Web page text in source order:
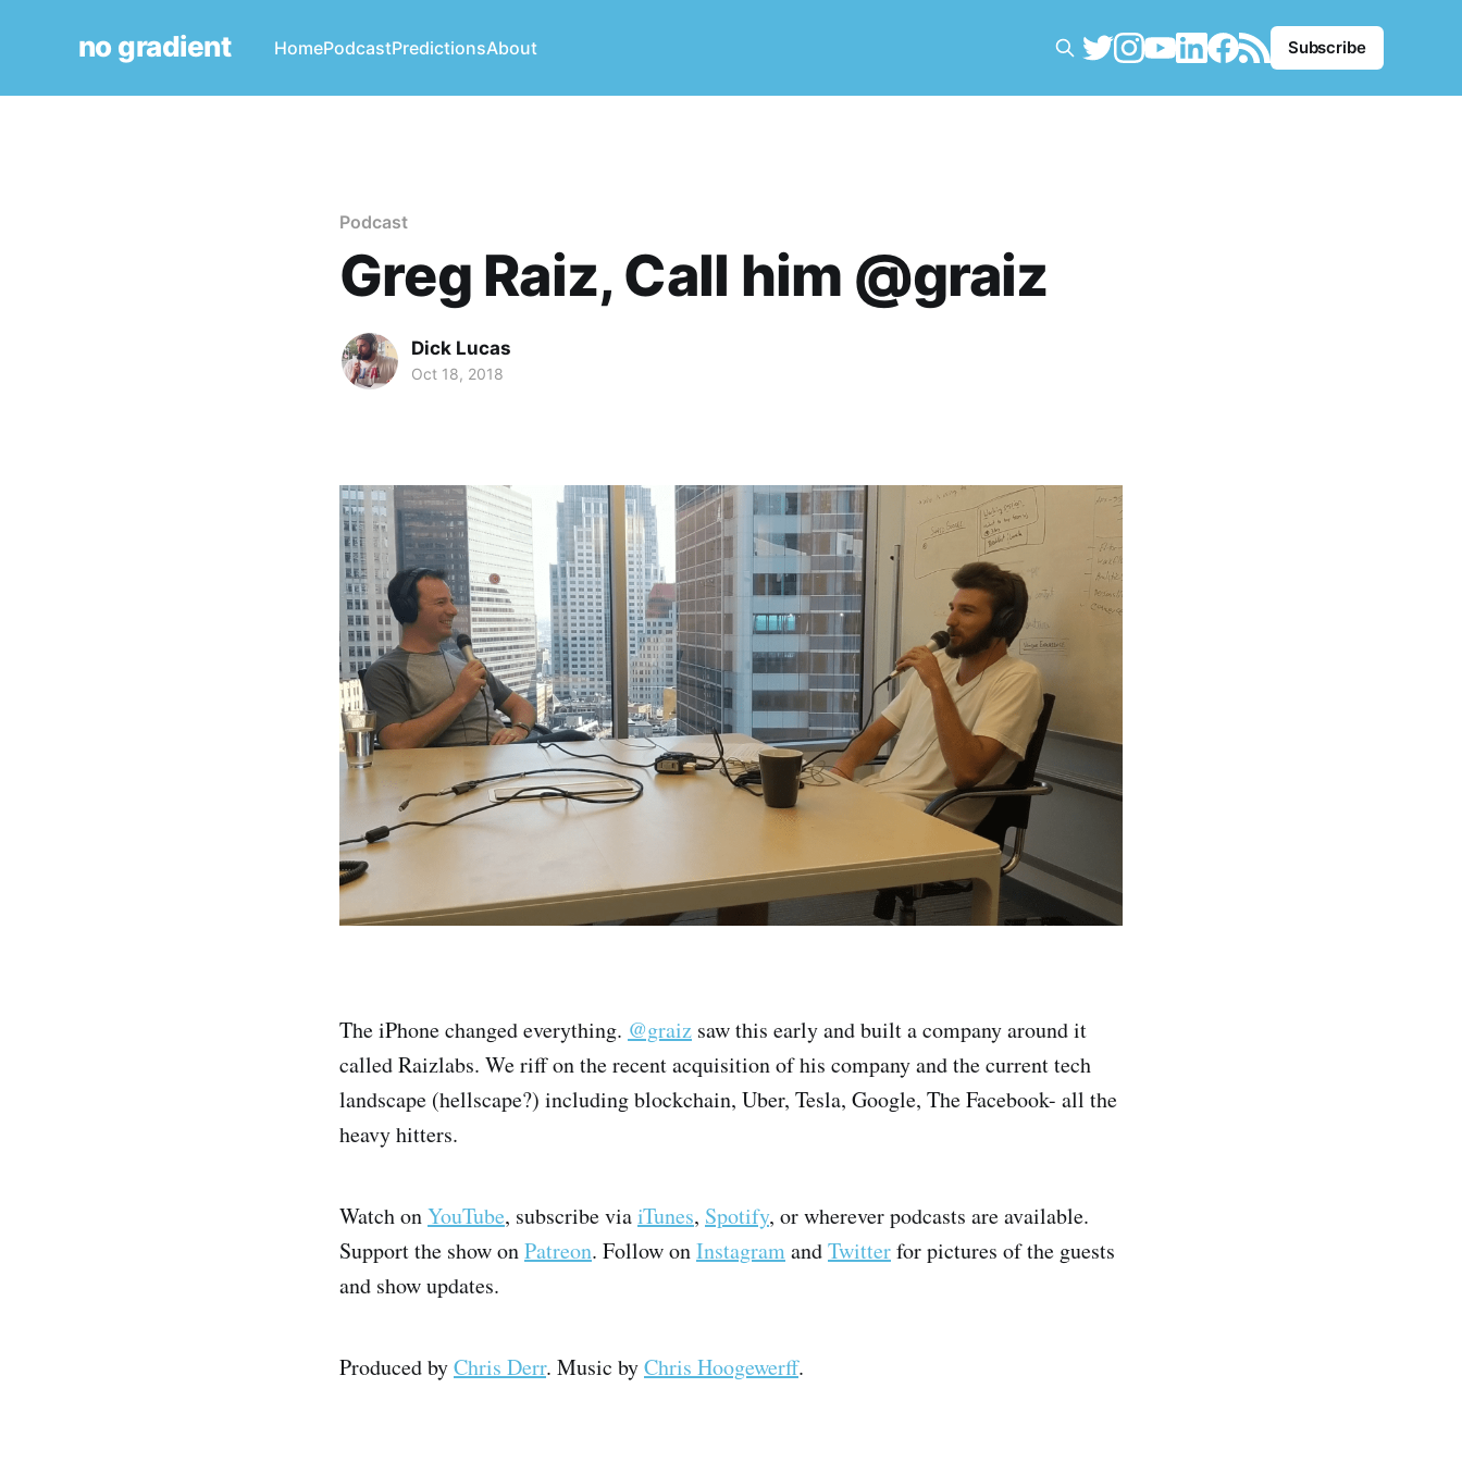
no gradient HomePodcastPredictionsAbout Subscribe
Podcast
Greg Raiz, Call him @graiz
Dick Lucas
Oct 18, 2018
The iPhone changed everything. @graiz saw this early and built a company around it
called Raizlabs. We riff on the recent acquisition of his company and the current tech
landscape (hellscape?) including blockchain, Uber, Tesla, Google, The Facebook- all the
heavy hitters.
Watch onYouTube, subscribe viaiTunes, Spotify, or wherever podcasts are available.
Support the show onPatreon. Follow onInstagramandTwitterfor pictures of the guests
and show updates.
Produced byChris Derr. Music byChris Hoogewerff.